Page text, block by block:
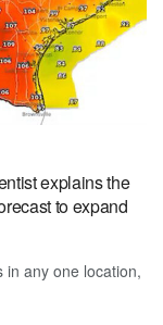
explains the
to expand
in any one location,